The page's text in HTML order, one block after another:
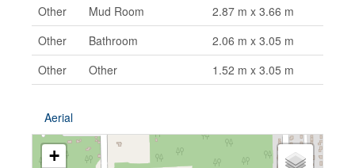
Other
Mud Room
2.87 m x 3.66 m
Other
Bathroom
2.06 m x 3.05 m
Other
Other 1.52 m x 3.05 m
Aerial
+